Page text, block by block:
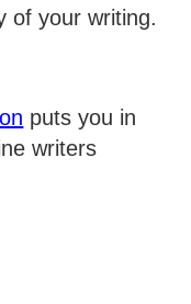
of your writing.
puts you in
writers